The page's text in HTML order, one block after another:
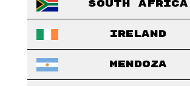
South Africa
Ireland
Mendoza